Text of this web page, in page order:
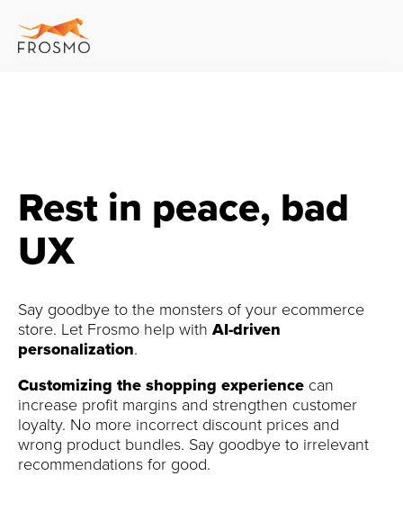
Rest in peace, bad
UX
Say goodbye to the monsters of your ecommerce
store. Let Frosmo help with AI-driven
personalization.
Customizing the shopping experience can
increase profit margins and strengthen customer
loyalty. No more incorrect discount prices and
wrong product bundles. Say goodbye to irrelevant
recommendations for good.